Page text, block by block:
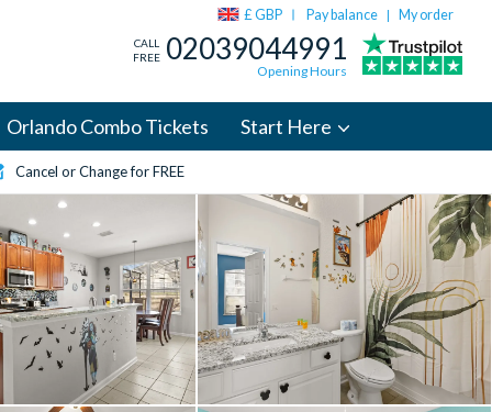
£ GBP Pay balance | My order
CALL
FREE 02039044991
Opening Hours
Orlando Combo Tickets Start Here
Cancel or Change for FREE